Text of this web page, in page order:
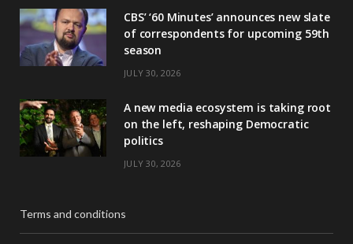
CBS’ ‘60 Minutes’ announces new slate
of correspondents for upcoming 59th
season
JULY 30, 2026
A new media ecosystem is taking root
on the left, reshaping Democratic
politics
JULY 30, 2026
Terms and conditions